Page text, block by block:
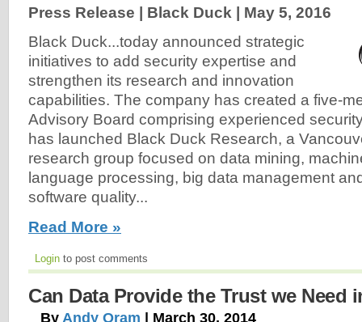
Press Release | Black Duck | May 5, 2016
Black Duck...today announced strategic
initiatives to add security expertise and
strengthen its research and innovation
capabilities. The company has created a five-
Advisory Board comprising experienced
has launched Black Duck Research, a
research group focused on data mining,
language processing, big data management
software quality...
Read More »
Login to post comments
Can Data Provide the Trust we Need
By Andy Oram | March 30, 2014